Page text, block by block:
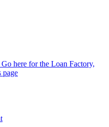
here for the Loan Factory,
page